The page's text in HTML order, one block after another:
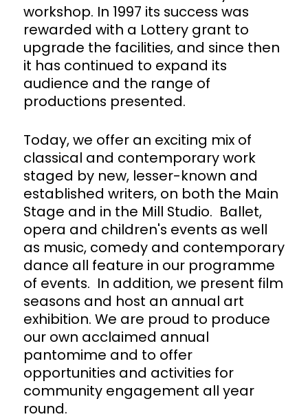
workshop. In 1997 its success was
rewarded with a Lottery grant to
upgrade the facilities, and since then
it has continued to expand its
audience and the range of
productions presented.
Today, we offer an exciting mix of
classical and contemporary work
staged by new, lesser-known and
established writers, on both the Main
Stage and in the Mill Studio. Ballet,
opera and children's events as well
as music, comedy and contemporary
dance all feature in our programme
of events. In addition, we present film
seasons and host an annual art
exhibition. We are proud to produce
our own acclaimed annual
pantomime and to offer
opportunities and activities for
community engagement all year
round.